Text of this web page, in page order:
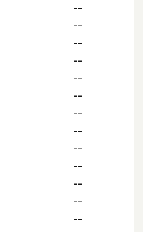
--
--
--
--
--
--
--
--
--
--
--
--
--